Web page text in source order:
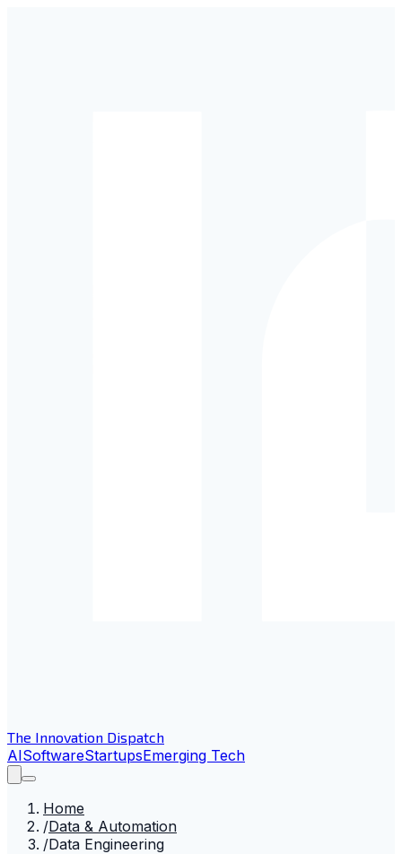
The Innovation Dispatch
AISoftwareStartupsEmerging Tech
Home
/Data & Automation
/Data Engineering